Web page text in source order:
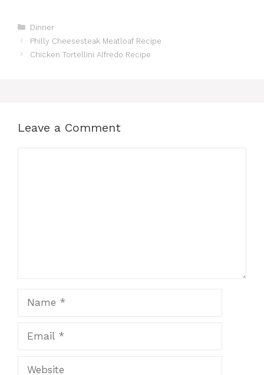
Categories
Dinner
Philly Cheesesteak Meatloaf Recipe
Chicken Tortellini Alfredo Recipe
Leave a Comment